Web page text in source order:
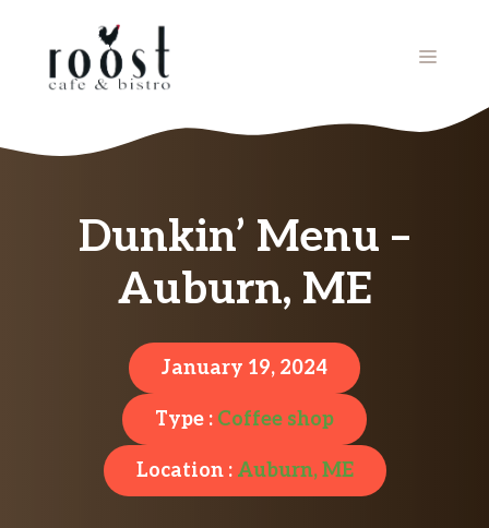
MENU
Dunkin’ Menu –
Auburn, ME
January 19, 2024
Type : Coffee shop
Location : Auburn, ME